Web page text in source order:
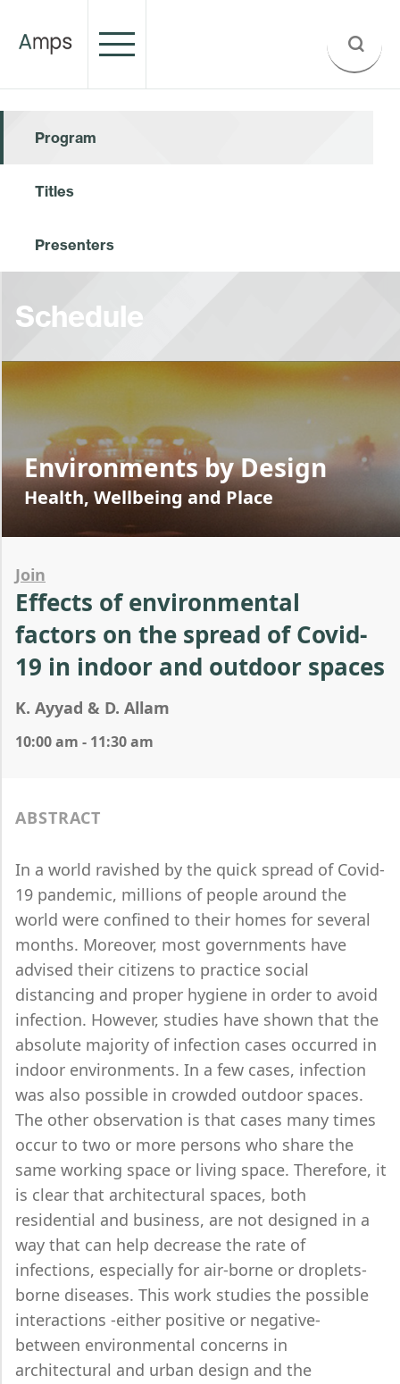
Program
Titles
Presenters
Schedule
Environments by Design
Health, Wellbeing and Place
Join
Effects of environmental
factors on the spread of Covid-
19 in indoor and outdoor spaces
K. Ayyad & D. Allam
10:00 am - 11:30 am
ABSTRACT
In a world ravished by the quick spread of Covid-
19 pandemic, millions of people around the
world were confined to their homes for several
months. Moreover, most governments have
advised their citizens to practice social
distancing and proper hygiene in order to avoid
infection. However, studies have shown that the
absolute majority of infection cases occurred in
indoor environments. In a few cases, infection
was also possible in crowded outdoor spaces.
The other observation is that cases many times
occur to two or more persons who share the
same working space or living space. Therefore, it
is clear that architectural spaces, both
residential and business, are not designed in a
way that can help decrease the rate of
infections, especially for air-borne or droplets-
borne diseases. This work studies the possible
interactions -either positive or negative-
between environmental concerns in
architectural and urban design and the